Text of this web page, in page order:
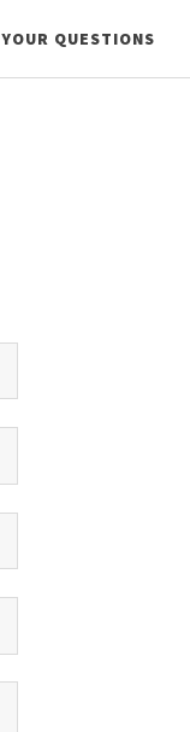
YOUR QUESTIONS